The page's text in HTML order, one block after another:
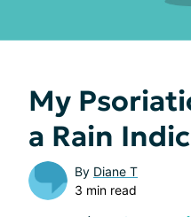
My
a Rain
By Diane T
3 min read